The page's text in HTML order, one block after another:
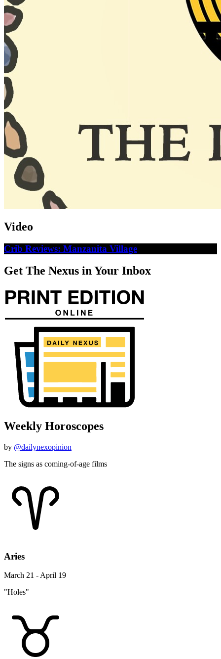
Video
Crib Reviews: Manzanita Village
Get The Nexus in Your Inbox
Weekly Horoscopes
by @dailynexopinion
The signs as coming-of-age films
Aries
March 21 - April 19
"Holes"